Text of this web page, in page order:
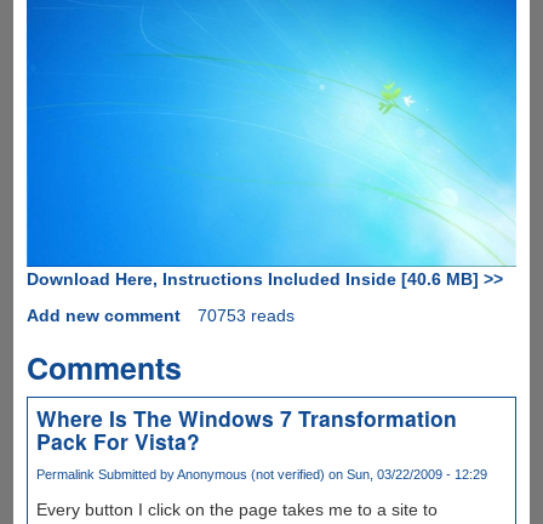
Download Here, Instructions Included Inside [40.6 MB] >>
Add new comment
70753 reads
Comments
Where Is The Windows 7 Transformation
Pack For Vista?
Permalink Submitted byAnonymous (not verified) on Sun, 03/22/2009 - 12:29
Every button I click on the page takes me to a site to